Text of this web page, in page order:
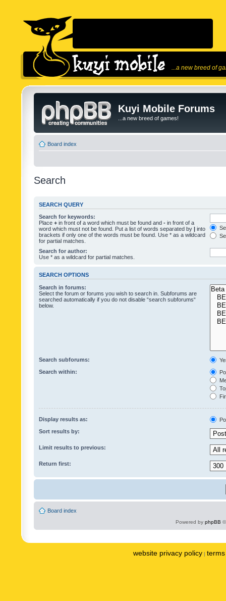
...a new breed of
Kuyi Mobile Forums
...a new breed of games!
Board index
Search
SEARCH QUERY
Search for keywords:
Place + in front of a word which must be found and - in front of a
word which must not be found. Put a list of words separated by | into
brackets if only one of the words must be found. Use * as a wildcard
for partial matches.
Search for author:
Use * as a wildcard for partial matches.
SEARCH OPTIONS
Search in forums:
Select the forum or forums you wish to search in. Subforums are
searched automatically if you do not disable “search subforums“
below.
Search subforums:
Search within:
Display results as:
Sort results by:
Limit results to previous:
Return first:
Board index
Powered by phpBB
website privacy policy |